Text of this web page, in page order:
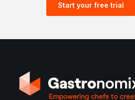
Start your free trial